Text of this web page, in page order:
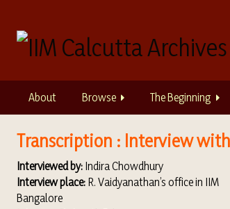
a
About Browse The Beginning
Transcription : Interview with
Interviewed by:Indira Chowdhury
Interview place:R. Vaidyanathan’s office in IIM
Bangalore